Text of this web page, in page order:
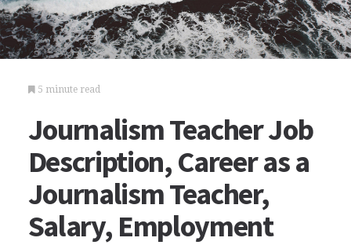
5 minute read
Journalism Teacher Job
Description, Career as a
Journalism Teacher,
Salary, Employment